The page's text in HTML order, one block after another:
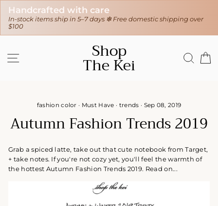
shipping over 30-day hassle-free returns
❇ We ship worldwide ❇Tracking sent when
content
Shop
The Kei
fashion color · Must Have · trends · Sep 08, 2019
Autumn Fashion Trends 2019
Grab a spiced latte, take out that cute notebook from Target,
+ take notes. If you're not cozy yet, you'll feel the warmth of
the hottest Autumn Fashion Trends 2019. Read on...